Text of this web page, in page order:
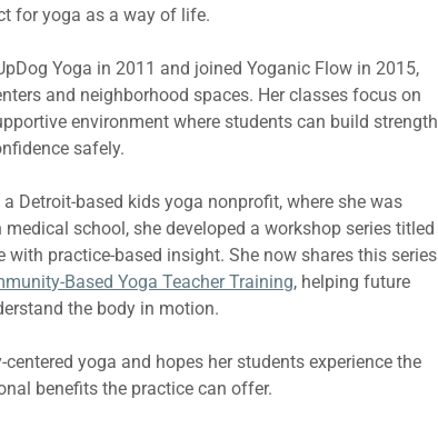
for yoga as a way of life.
Yoga in 2011 and joined Yoganic Flow in 2015,
and neighborhood spaces. Her classes focus on
environment where students can build strength
safely.
Detroit-based kids yoga nonprofit, where she was
school, she developed a workshop series titled
with practice-based insight. She now shares this series
Based Yoga Teacher Training, helping future
the body in motion.
yoga and hopes her students experience the
benefits the practice can offer.